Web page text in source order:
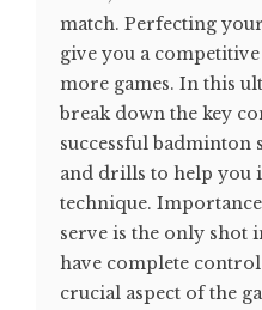
match. Perfecting
give you a
more games. In this
break down the key
successful badminton
and drills to help you
technique.
serve is the only shot
have complete
crucial aspect of the